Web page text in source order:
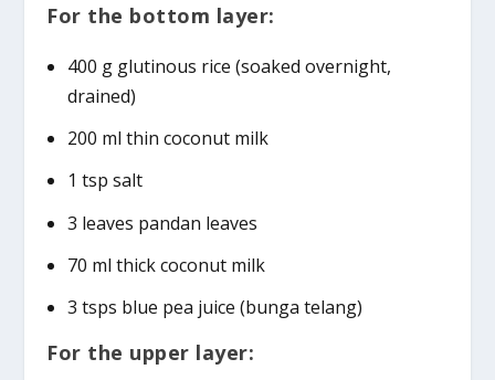
For the bottom layer:
400 g glutinous rice (soaked overnight,
drained)
200 ml thin coconut milk
1 tsp salt
3 leaves pandan leaves
70 ml thick coconut milk
3 tsps blue pea juice (bunga telang)
For the upper layer: